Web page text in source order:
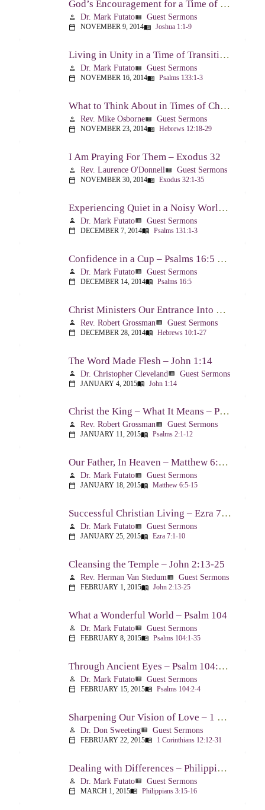
God’s Encouragement for a Time of Transition – Joshua 1:1-9
person Dr. Mark Futatoview_list Guest Sermons
calendar_today NOVEMBER 9, 2014menu_book Joshua 1:1-9
Living in Unity in a Time of Transition – Psalm 133
person Dr. Mark Futatoview_list Guest Sermons
calendar_today NOVEMBER 16, 2014menu_book Psalms 133:1-3
What to Think About in Times of Change – Hebrews 12:18-13:8
person Rev. Mike Osborneview_list Guest Sermons
calendar_today NOVEMBER 23, 2014menu_book Hebrews 12:18-29
I Am Praying For Them – Exodus 32
person Rev. Laurence O'Donnellview_list Guest Sermons
calendar_today NOVEMBER 30, 2014menu_book Exodus 32:1-35
Experiencing Quiet in a Noisy World – Psalm 131
person Dr. Mark Futatoview_list Guest Sermons
calendar_today DECEMBER 7, 2014menu_book Psalms 131:1-3
Confidence in a Cup – Psalms 16:5 & 23:5
person Dr. Mark Futatoview_list Guest Sermons
calendar_today DECEMBER 14, 2014menu_book Psalms 16:5
Christ Ministers Our Entrance Into God’s Presence – Hebrews 10:1-27
person Rev. Robert Grossmanview_list Guest Sermons
calendar_today DECEMBER 28, 2014menu_book Hebrews 10:1-27
The Word Made Flesh – John 1:14
person Dr. Christopher Clevelandview_list Guest Sermons
calendar_today JANUARY 4, 2015menu_book John 1:14
Christ the King – What It Means – Psalm 2
person Rev. Robert Grossmanview_list Guest Sermons
calendar_today JANUARY 11, 2015menu_book Psalms 2:1-12
Our Father, In Heaven – Matthew 6:5-15
person Dr. Mark Futatoview_list Guest Sermons
calendar_today JANUARY 18, 2015menu_book Matthew 6:5-15
Successful Christian Living – Ezra 7:1-10
person Dr. Mark Futatoview_list Guest Sermons
calendar_today JANUARY 25, 2015menu_book Ezra 7:1-10
Cleansing the Temple – John 2:13-25
person Rev. Herman Van Stedumview_list Guest Sermons
calendar_today FEBRUARY 1, 2015menu_book John 2:13-25
What a Wonderful World – Psalm 104
person Dr. Mark Futatoview_list Guest Sermons
calendar_today FEBRUARY 8, 2015menu_book Psalms 104:1-35
Through Ancient Eyes – Psalm 104:2-4
person Dr. Mark Futatoview_list Guest Sermons
calendar_today FEBRUARY 15, 2015menu_book Psalms 104:2-4
Sharpening Our Vision of Love – 1 Corinthians 13:1-13
person Dr. Don Sweetingview_list Guest Sermons
calendar_today FEBRUARY 22, 2015menu_book 1 Corinthians 12:12-31
Dealing with Differences – Philippians 3:15-16
person Dr. Mark Futatoview_list Guest Sermons
calendar_today MARCH 1, 2015menu_book Philippians 3:15-16